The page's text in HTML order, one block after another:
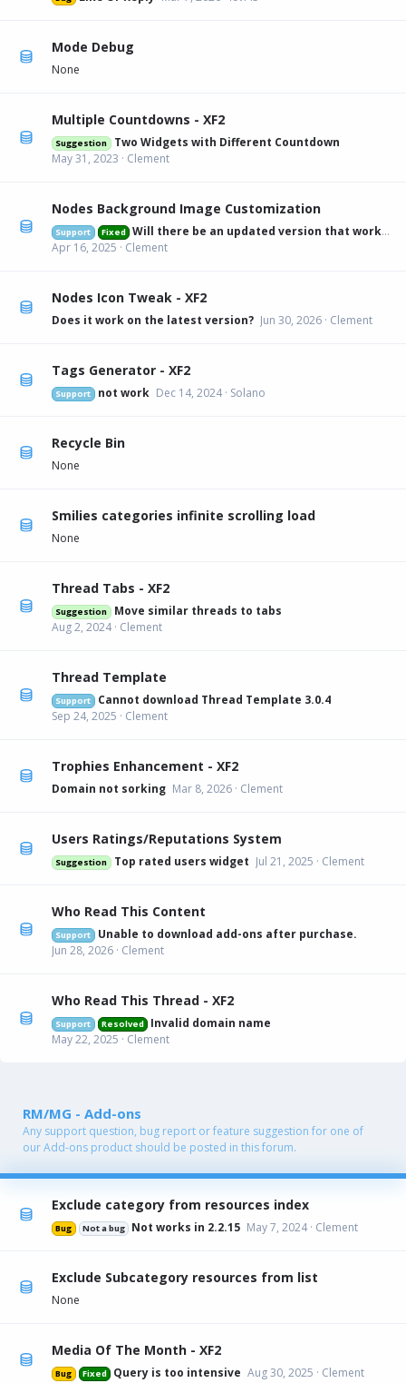
Mode Debug
None
Multiple Countdowns - XF2
Suggestion
Two Widgets with Different Countdown
May 31, 2023
Clement
Nodes Background Image Customization
Support Fixed Will there be an updated version that works on 2.3.6?
Apr 16, 2025
Clement
Nodes Icon Tweak - XF2
Does it work on the latest version? Jun 30, 2026 Clement
Tags Generator - XF2
Support not work Dec 14, 2024 Solano
Recycle Bin
None
Smilies categories infinite scrolling load
None
Thread Tabs - XF2
Suggestion
Move similar threads to tabs
Aug 2, 2024 Clement
Thread Template
Support
Cannot download Thread Template 3.0.4
Sep 24, 2025
Clement
Trophies Enhancement - XF2
Domain not sorking Mar 8, 2026 Clement
Users Ratings/Reputations System
Suggestion Top rated users widget Jul 21, 2025 Clement
Who Read This Content
Support
Unable to download add-ons after purchase.
Jun 28, 2026 Clement
Who Read This Thread - XF2
Support Resolved
Invalid domain name
May 22, 2025
Clement
RM/MG - Add-ons
Any support question, bug report or feature suggestion for one of
our Add-ons product should be posted in this forum.
Exclude category from resources index
Bug Not a bug Not works in 2.2.15 May 7, 2024 Clement
Exclude Subcategory resources from list
None
Media Of The Month - XF2
Bug Fixed Query is too intensive Aug 30, 2025 Clement